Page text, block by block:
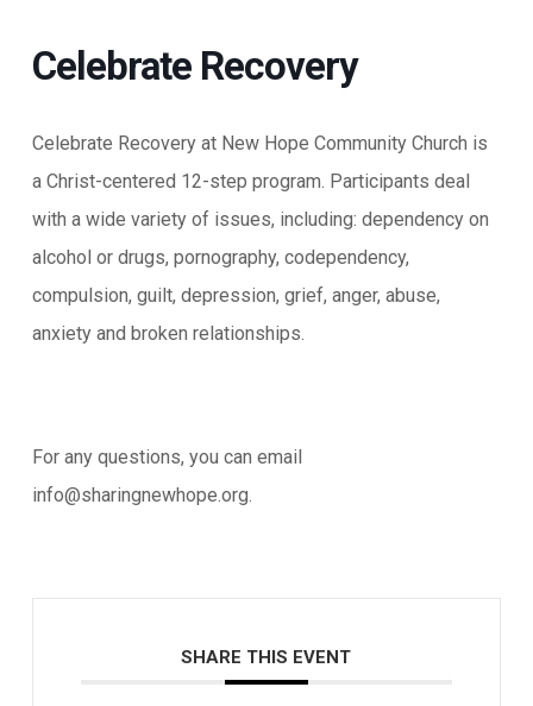
Celebrate Recovery
Celebrate Recovery at New Hope Community Church is
a Christ-centered 12-step program. Participants deal
with a wide variety of issues, including: dependency on
alcohol or drugs, pornography, codependency,
compulsion, guilt, depression, grief, anger, abuse,
anxiety and broken relationships.
For any questions, you can email
info@sharingnewhope.org.
SHARE THIS EVENT